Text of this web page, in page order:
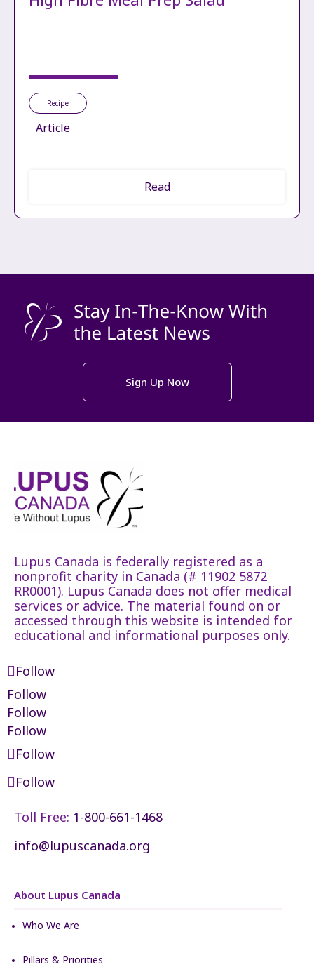
Recipe
Article
Read
Sign Up Now
Lupus Canada is federally registered as a
nonprofit charity in Canada (# 11902 5872
RR0001). Lupus Canada does not offer medical
services or advice. The material found on or
accessed through this website is intended for
educational and informational purposes only.
Follow
Follow
Follow
Follow
Follow
Follow
Toll Free: 1-800-661-1468
info@lupuscanada.org
About Lupus Canada
Who We Are
Pillars & Priorities